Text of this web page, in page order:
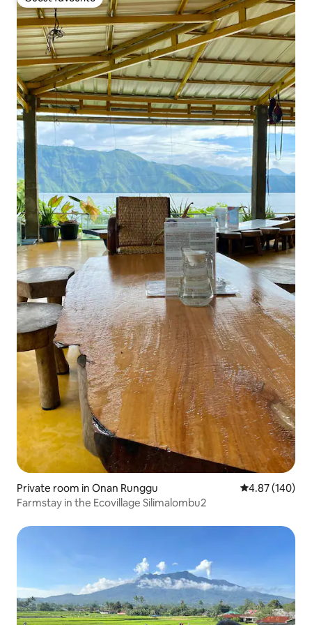
Guest favourite
Private room in Onan Runggu 4.87 out of 5
4.87 (140)
Farmstay in the Ecovillage Silimalombu2